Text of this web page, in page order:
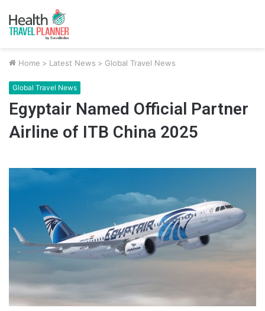
Home > Latest News > Global Travel News
Global Travel News
Egyptair Named Official Partner
Airline of ITB China 2025